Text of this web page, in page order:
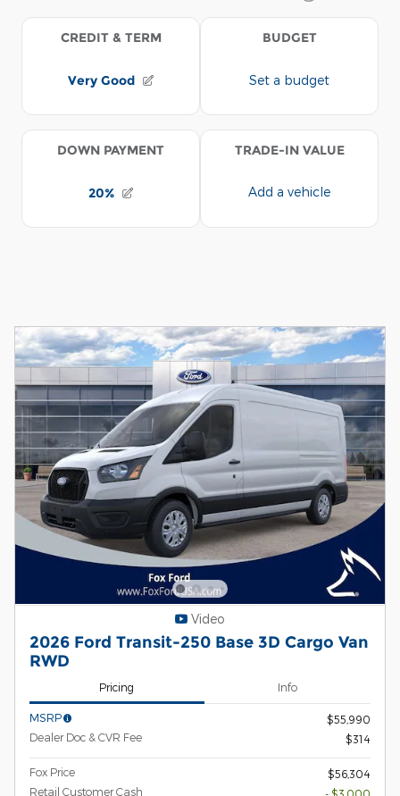
Video
2026 Ford Transit-250 Base 3D Cargo Van
RWD
Pricing Info
MSRP
$55,990
Dealer Doc & CVR Fee
$314
Fox Price
$56,304
Retail Customer Cash